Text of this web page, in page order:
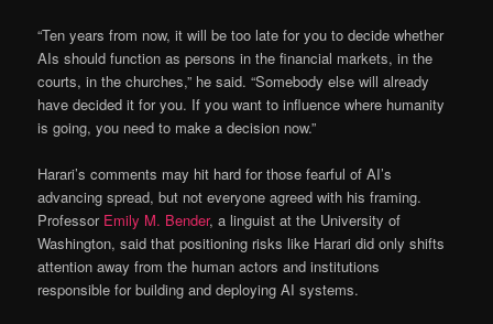
“Ten years from now, it will be too late for you to decide whether
AIs should function as persons in the financial markets, in the
courts, in the churches,” he said. “Somebody else will already
have decided it for you. If you want to influence where humanity
is going, you need to make a decision now.”
Harari’s comments may hit hard for those fearful of AI’s
advancing spread, but not everyone agreed with his framing.
Professor Emily M. Bender, a linguist at the University of
Washington, said that positioning risks like Harari did only shifts
attention away from the human actors and institutions
responsible for building and deploying AI systems.